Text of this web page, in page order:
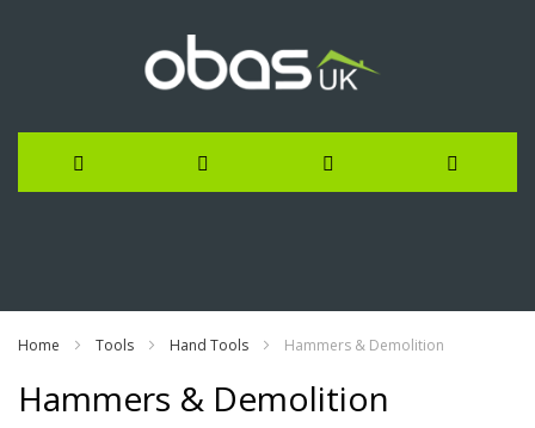
Home Tools Hand Tools Hammers & Demolition
Hammers & Demolition